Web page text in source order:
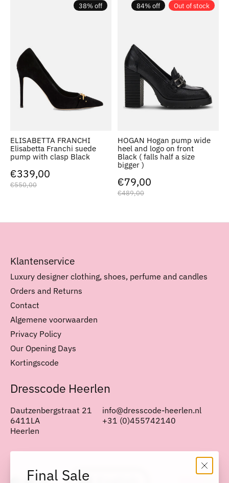
38% off
ELISABETTA FRANCHI
Elisabetta Franchi suede
pump with clasp Black
€339,00
€550,00
84% off Out of stock
HOGAN Hogan pump wide
heel and logo on front
Black ( falls half a size
bigger )
€79,00
€489,00
Klantenservice
Luxury designer clothing, shoes, perfume and candles
Orders and Returns
Contact
Algemene voorwaarden
Privacy Policy
Our Opening Days
Kortingscode
Dresscode Heerlen
Dautzenbergstraat 21
6411LA
Heerlen
info@dresscode-heerlen.nl
+31 (0)455742140
English
Final Sale